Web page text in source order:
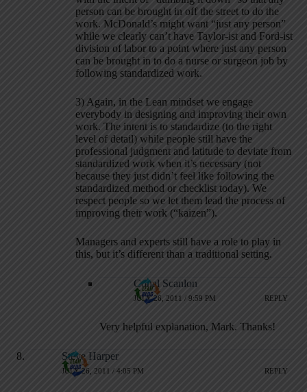
person can be brought in off the street to do the
work. McDonald’s might want “just any person”
while we clearly can’t have Taylor-ist and Ford-ist
division of labor to a point where just any person
can be brought in to do a nurse or surgeon job by
following standardized work.
3) Again, in the Lean mindset we engage
everybody in designing and improving their own
work. The intent is to standardize (to the right
level of detail) while people still have the
professional judgment and latitude to deviate from
standardized work when it’s necessary (not
because they just didn’t feel like following the
standardized method or checklist today). We
respect people so we let them lead the process of
improving their work (“kaizen”).
Managers and experts still have a role to play in
this, but it’s different than a traditional setting.
Conal Scanlon
JULY 26, 2011 / 9:59 PM REPLY
Very helpful explanation, Mark. Thanks!
Steve Harper
JULY 26, 2011 / 4:05 PM REPLY